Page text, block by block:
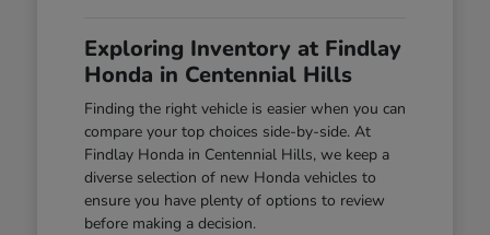
Exploring Inventory at Findlay
Honda in Centennial Hills
Finding the right vehicle is easier when you can
compare your top choices side-by-side. At
Findlay Honda in Centennial Hills, we keep a
diverse selection of new Honda vehicles to
ensure you have plenty of options to review
before making a decision.